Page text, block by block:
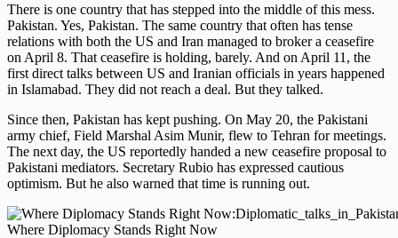
There is one country that has stepped into the middle of this mess.
Pakistan. Yes, Pakistan. The same country that often has tense
relations with both the US and Iran managed to broker a ceasefire
on April 8. That ceasefire is holding, barely. And on April 11, the
first direct talks between US and Iranian officials in years happened
in Islamabad. They did not reach a deal. But they talked.
Since then, Pakistan has kept pushing. On May 20, the Pakistani
army chief, Field Marshal Asim Munir, flew to Tehran for meetings.
The next day, the US reportedly handed a new ceasefire proposal to
Pakistani mediators. Secretary Rubio has expressed cautious
optimism. But he also warned that time is running out.
Where Diplomacy Stands Right Now